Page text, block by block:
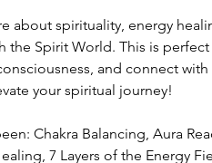
about spirituality, energy
Spirit World. This is
and connect with
your spiritual journey!
Chakra Balancing, Aura
7 Layers of the Energy